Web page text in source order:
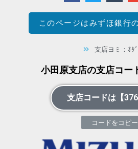
このページはみずほ銀行
支店ヨミ：ｵﾀ
小田原支店の支店コー
支店コードは【
コードをコピー